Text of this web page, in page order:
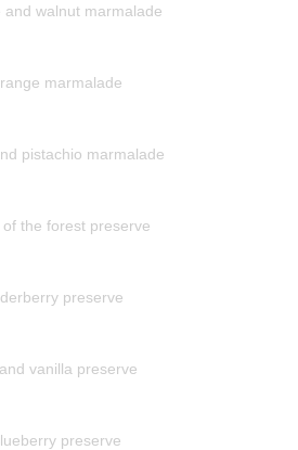
and walnut marmalade
marmalade
pistachio marmalade
of the forest preserve
preserve
vanilla preserve
preserve